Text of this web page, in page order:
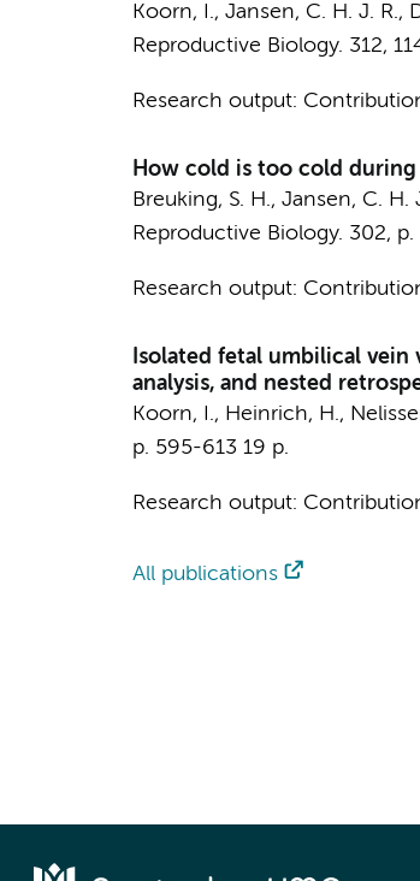
Koorn, I., Jansen, C. H. J. R.,
Reproductive Biology. 312,
Research output:
How cold is too cold during
Breuking, S. H., Jansen, C. H.
Reproductive Biology. 302,
Research output:
Isolated fetal umbilical
analysis, and nested
Koorn, I., Heinrich, H.,
p. 595-613 19 p.
Research output:
All publications